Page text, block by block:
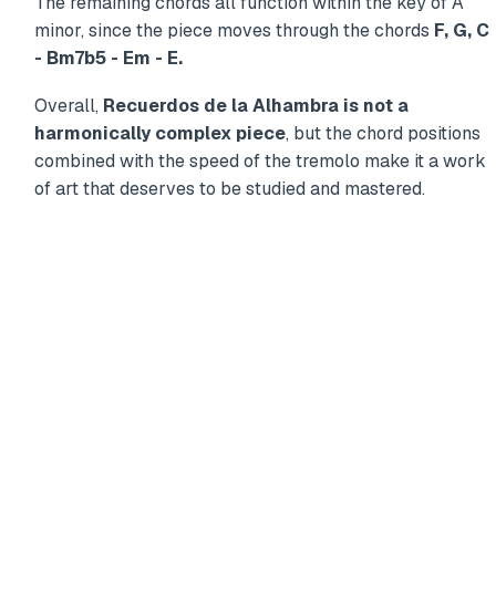
minor, since the piece moves through the chords F, G, C
- Bm7b5 - Em - E.
Overall, Recuerdos de la Alhambra is not a
harmonically complex piece, but the chord positions
combined with the speed of the tremolo make it a work
of art that deserves to be studied and mastered.